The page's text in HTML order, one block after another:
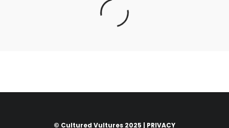
© Cultured Vultures 2025 | PRIVACY